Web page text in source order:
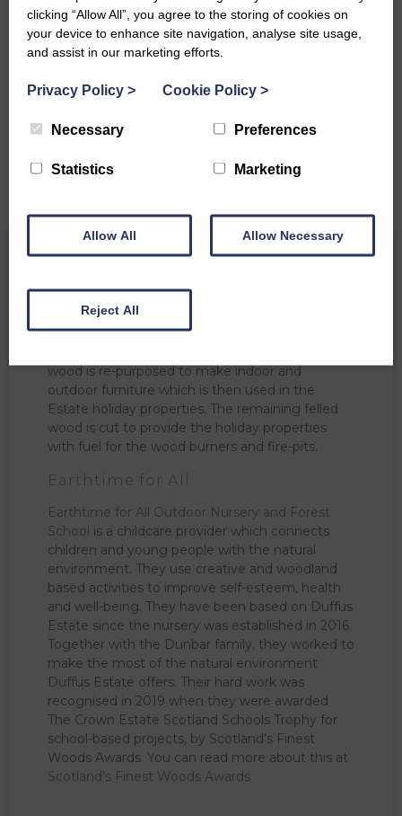
As with any mature woodland, there are
occasions when the tree surgeon comes to visit.
Although it is sad when diseased or dying trees
wood is re-purposed to make indoor and
outdoor furniture which is then used in the
Estate holiday properties. The remaining felled
wood is cut to provide the holiday properties
with fuel for the wood burners and fire-pits.
Earthtime for All
Earthtime for All Outdoor Nursery and Forest
School is a childcare provider which connects
children and young people with the natural
environment. They use creative and woodland
based activities to improve self-esteem, health
and well-being. They have been based on Duffus
Estate since the nursery was established in 2016.
Together with the Dunbar family, they worked to
make the most of the natural environment
Duffus Estate offers. Their hard work was
recognised in 2019 when they were awarded
The Crown Estate Scotland Schools Trophy for
school-based projects, by Scotland’s Finest
Woods Awards. You can read more about this at
Scotland’s Finest Woods Awards
clicking “Allow All”, you agree to the storing of cookies on
your device to enhance site navigation, analyse site usage,
and assist in our marketing efforts.
Privacy Policy > Cookie Policy >
Necessary Preferences
Statistics Marketing
Allow All Allow Necessary
Reject All